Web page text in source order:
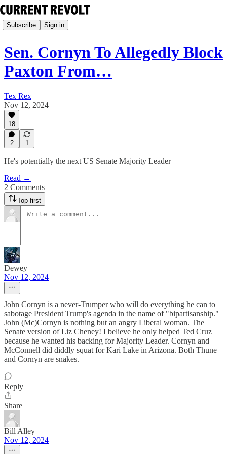
Subscribe Sign in
Sen. Cornyn To Allegedly Block
Paxton From…
Tex Rex
Nov 12, 2024
18
2 1
He's potentially the next US Senate Majority Leader
Read →
2 Comments
Top first
Dewey
Nov 12, 2024
John Cornyn is a never-Trumper who will do everything he can to
sabotage President Trump's agenda in the name of "bipartisanship."
John (Mc)Cornyn is nothing but an angry Liberal woman. The
Senate version of Liz Cheney! I believe he only helped Ted Cruz
because he wanted his backing for Majority Leader. Cornyn and
McConnell did diddly squat for Kari Lake in Arizona. Both Thune
and Cornyn are snakes.
Reply
Share
Bill Alley
Nov 12, 2024